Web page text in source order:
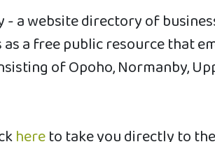
a website directory of
a free public resource that
of Opoho, Normanby,
hereto take you directly to